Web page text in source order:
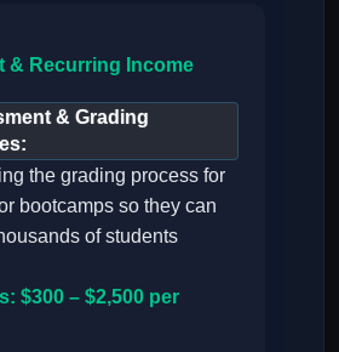
& Recurring Income
& Grading
the grading process for
bootcamps so they can
of students
$300 – $2,500 per